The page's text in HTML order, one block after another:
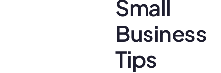
Small
Business
Tips